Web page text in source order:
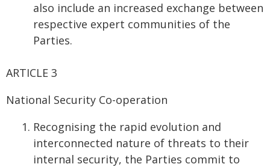
also include an increased exchange between
respective expert communities of the
Parties.
ARTICLE 3
National Security Co-operation
Recognising the rapid evolution and
interconnected nature of threats to their
internal security, the Parties commit to